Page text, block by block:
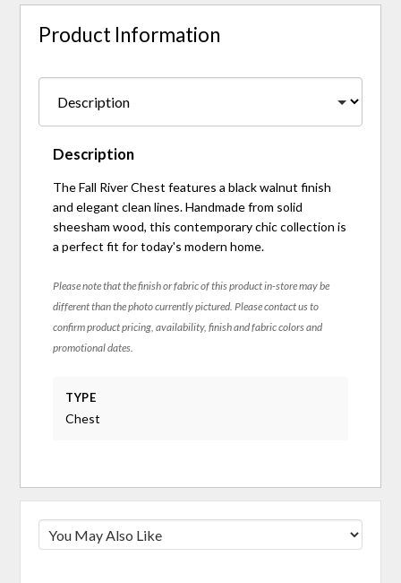
Product Information
Description
The Fall River Chest features a black walnut finish
and elegant clean lines. Handmade from solid
sheesham wood, this contemporary chic collection is
a perfect fit for today's modern home.
Please note that the finish or fabric of this product in-store may be
different than the photo currently pictured. Please contact us to
confirm product pricing, availability, finish and fabric colors and
promotional dates.
TYPE
Chest